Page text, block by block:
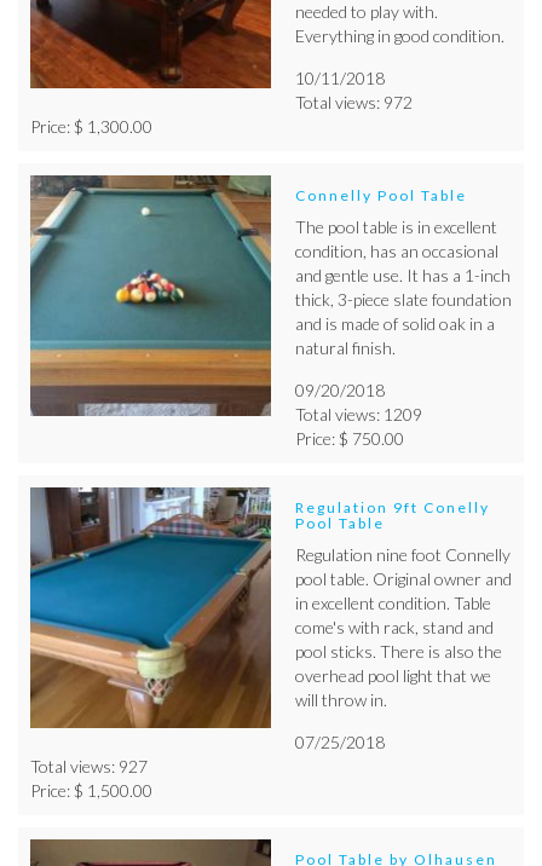
needed to play with.
Everything in good condition.
10/11/2018
Total views: 972
Price: $ 1,300.00
Connelly Pool Table
The pool table is in excellent
condition, has an occasional
and gentle use. It has a 1-inch
thick, 3-piece slate foundation
and is made of solid oak in a
natural finish.
09/20/2018
Total views: 1209
Price: $ 750.00
Regulation 9ft Conelly
Pool Table
Regulation nine foot Connelly
pool table. Original owner and
in excellent condition. Table
come's with rack, stand and
pool sticks. There is also the
overhead pool light that we
will throw in.
07/25/2018
Total views: 927
Price: $ 1,500.00
Pool Table by Olhausen